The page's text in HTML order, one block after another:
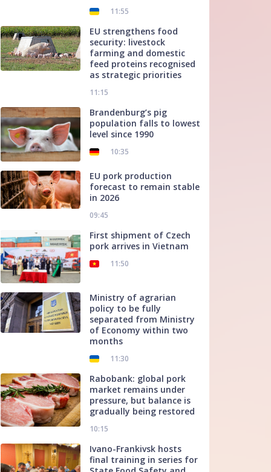
11:55
EU strengthens food
security: livestock
farming and domestic
feed proteins recognised
as strategic priorities
11:15
Brandenburg’s pig
population falls to lowest
level since 1990
10:35
EU pork production
forecast to remain stable
in 2026
09:45
First shipment of Czech
pork arrives in Vietnam
11:50
Ministry of agrarian
policy to be fully
separated from Ministry
of Economy within two
months
11:30
Rabobank: global pork
market remains under
pressure, but balance is
gradually being restored
10:15
Ivano-Frankivsk hosts
final training in series for